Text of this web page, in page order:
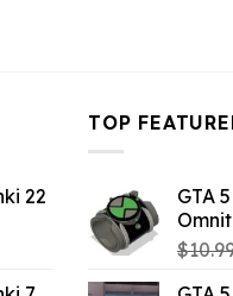
22
TOP
GTA
$